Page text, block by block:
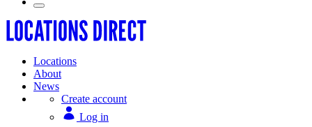
Locations
About
News
Create account
Log in